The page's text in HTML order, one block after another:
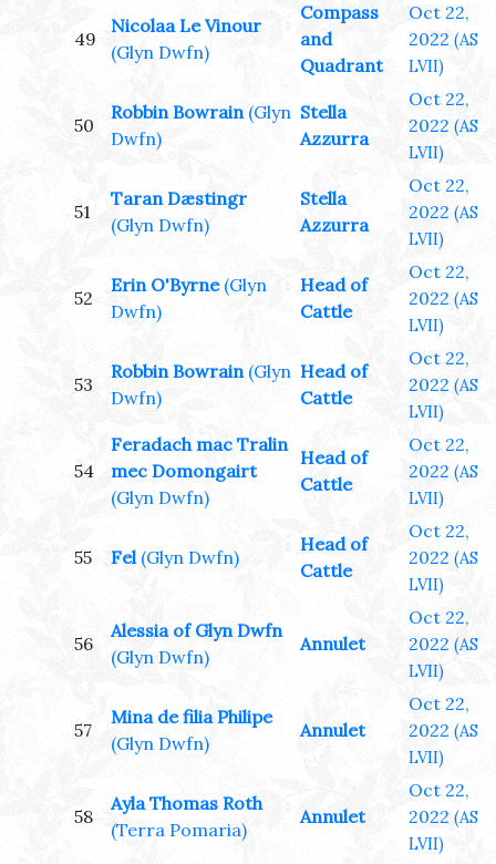
49
Nicolaa Le Vinour
(Glyn Dwfn)
Compass
and
Quadrant
Oct 22,
2022 (AS
LVII)
50
Robbin Bowrain (Glyn
Dwfn)
Stella
Azzurra
Oct 22,
2022 (AS
LVII)
51
Taran Dæstingr
(Glyn Dwfn)
Stella
Azzurra
Oct 22,
2022 (AS
LVII)
52
Erin O'Byrne (Glyn
Dwfn)
Head of
Cattle
Oct 22,
2022 (AS
LVII)
53
Robbin Bowrain (Glyn
Dwfn)
Head of
Cattle
Oct 22,
2022 (AS
LVII)
54
Feradach mac Tralin
mec Domongairt
(Glyn Dwfn)
Head of
Cattle
Oct 22,
2022 (AS
LVII)
55 Fel (Glyn Dwfn)
Head of
Cattle
Oct 22,
2022 (AS
LVII)
56
Alessia of Glyn Dwfn
(Glyn Dwfn)
Annulet
Oct 22,
2022 (AS
LVII)
57
Mina de filia Philipe
(Glyn Dwfn)
Annulet
Oct 22,
2022 (AS
LVII)
58
Ayla Thomas Roth
(Terra Pomaria)
Annulet
Oct 22,
2022 (AS
LVII)